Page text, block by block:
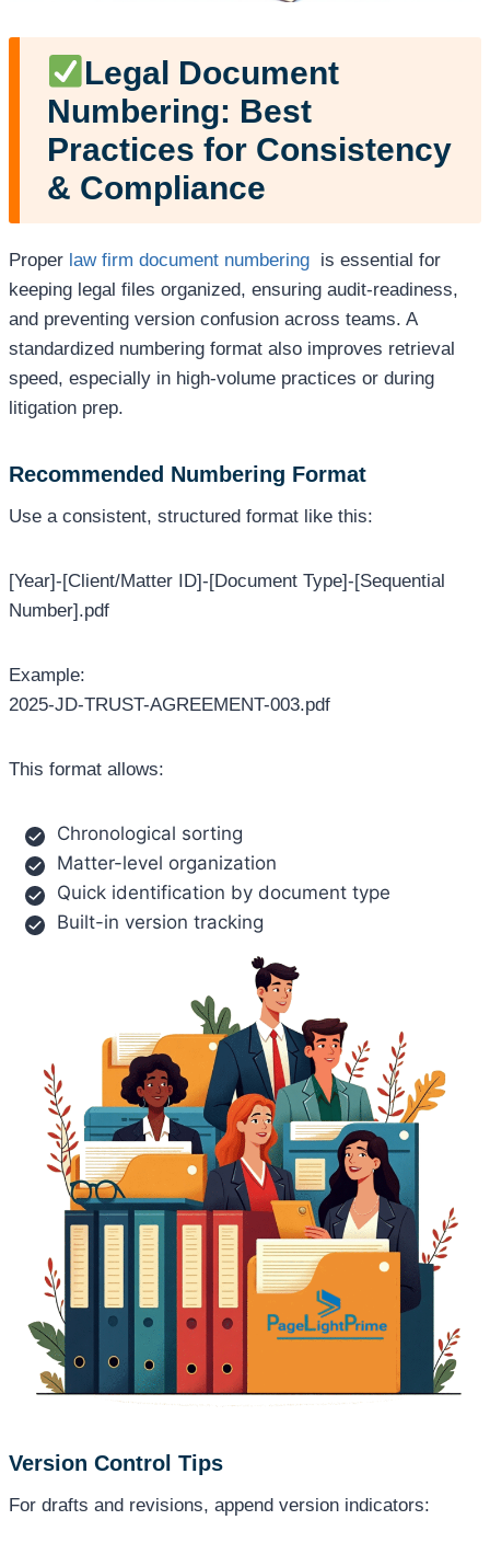
Legal Document
Numbering: Best
Practices for Consistency
& Compliance
Proper law firm document numbering is essential for
keeping legal files organized, ensuring audit-readiness,
and preventing version confusion across teams. A
standardized numbering format also improves retrieval
speed, especially in high-volume practices or during
litigation prep.
Recommended Numbering Format
Use a consistent, structured format like this:
[Year]-[Client/Matter ID]-[Document Type]-[Sequential
Number].pdf
Example:
2025-JD-TRUST-AGREEMENT-003.pdf
This format allows:
Chronological sorting
Matter-level organization
Quick identification by document type
Built-in version tracking
Version Control Tips
For drafts and revisions, append version indicators: